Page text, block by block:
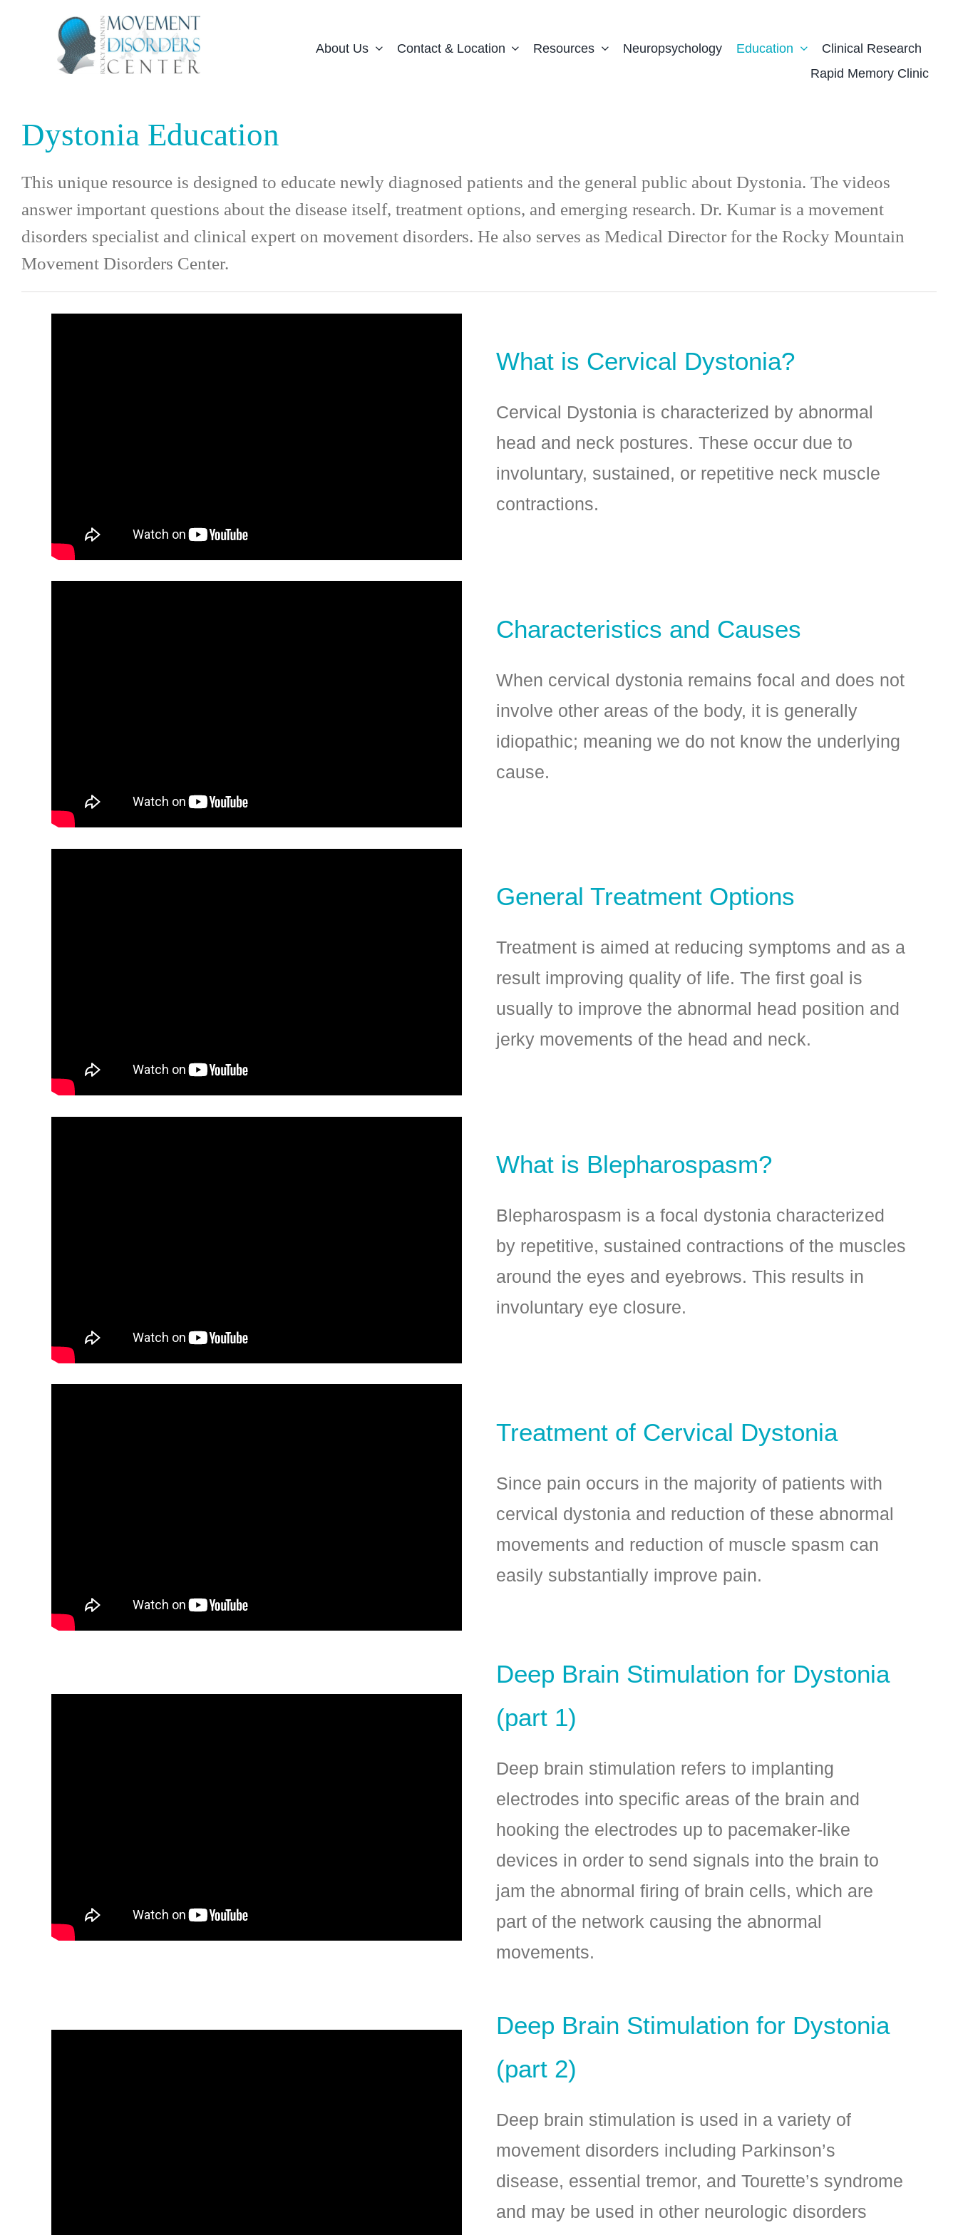
About Us Contact & Location Resources Neuropsychology Education
Clinical Research
Rapid Memory Clinic
Dystonia Education
This unique resource is designed to educate newly diagnosed patients and the general public about Dystonia. The videos
answer important questions about the disease itself, treatment options, and emerging research. Dr. Kumar is a movement
disorders specialist and clinical expert on movement disorders. He also serves as Medical Director for the Rocky Mountain
Movement Disorders Center.
What is Cervical Dystonia?
Cervical Dystonia is characterized by abnormal
head and neck postures. These occur due to
involuntary, sustained, or repetitive neck muscle
contractions.
Characteristics and Causes
When cervical dystonia remains focal and does not
involve other areas of the body, it is generally
idiopathic; meaning we do not know the underlying
cause.
General Treatment Options
Treatment is aimed at reducing symptoms and as a
result improving quality of life. The first goal is
usually to improve the abnormal head position and
jerky movements of the head and neck.
What is Blepharospasm?
Blepharospasm is a focal dystonia characterized
by repetitive, sustained contractions of the muscles
around the eyes and eyebrows. This results in
involuntary eye closure.
Treatment of Cervical Dystonia
Since pain occurs in the majority of patients with
cervical dystonia and reduction of these abnormal
movements and reduction of muscle spasm can
easily substantially improve pain.
Deep Brain Stimulation for Dystonia
(part 1)
Deep brain stimulation refers to implanting
electrodes into specific areas of the brain and
hooking the electrodes up to pacemaker-­like
devices in order to send signals into the brain to
jam the abnormal ﬁring of brain cells, which are
part of the network causing the abnormal
movements.
Deep Brain Stimulation for Dystonia
(part 2)
Deep brain stimulation is used in a variety of
movement disorders including Parkinson’s
disease, essential tremor, and Tourette’s syndrome
and may be used in other neurologic disorders